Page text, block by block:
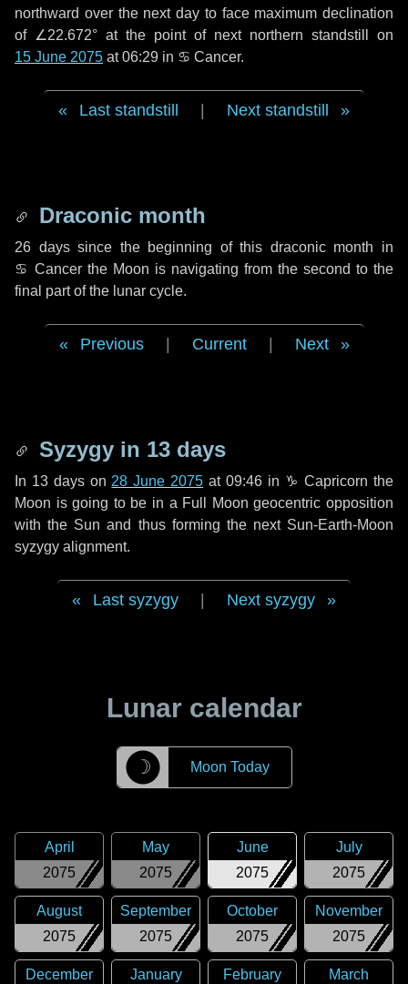
northward over the next day to face maximum declination
of ∠22.672° at the point of next northern standstill on
15 June 2075 at 06:29 in ♋ Cancer.
Last standstill Next standstill
Draconic month
26 dayssince the beginning of this draconic month in
♋ Cancer the Moon is navigating from the second to the
final part of the lunar cycle.
Previous Current Next
Syzygy in 13 days
In 13 dayson 28 June 2075 at 09:46 in ♑ Capricorn the
Moon is going to be in a Full Moon geocentric opposition
with the Sun and thus forming the next Sun-Earth-Moon
syzygy alignment.
Last syzygy Next syzygy
Lunar calendar
☽ Moon Today
2075
April
2075
May
2075
June
2075
July
2075
August
2075
September
2075
October
2075
November
December
January
February
March